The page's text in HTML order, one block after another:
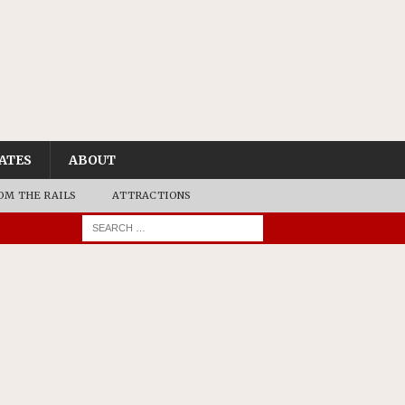
ABOUT
THE RAILS ATTRACTIONS